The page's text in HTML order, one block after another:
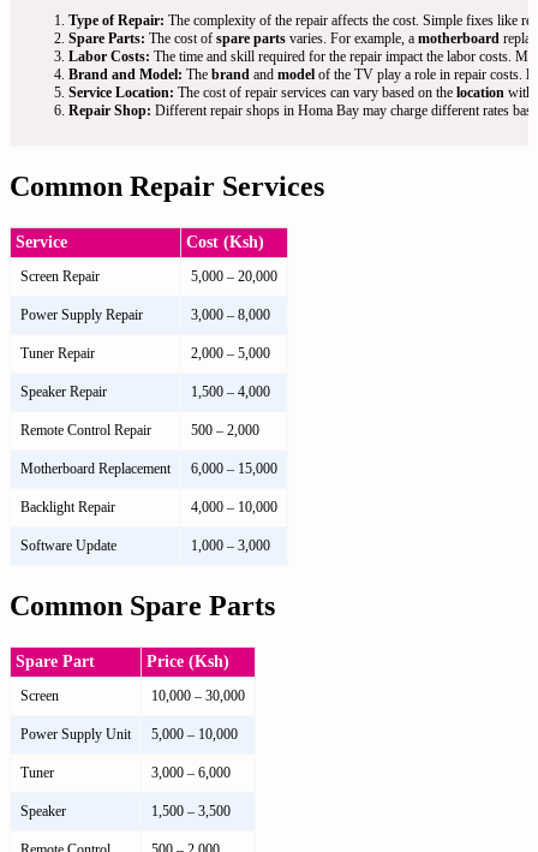
Type of Repair: The complexity of the repair affects the cost. Simple fixes like
Spare Parts: The cost of spare parts varies. For example, a motherboard
Labor Costs: The time and skill required for the repair impact the labor costs.
Brand and Model: The brand and model of the TV play a role in repair costs.
Service Location: The cost of repair services can vary based on the location
Repair Shop: Different repair shops in Homa Bay may charge different rates
Common Repair Services
Service Cost (Ksh)
Screen Repair 5,000 – 20,000
Power Supply Repair 3,000 – 8,000
Tuner Repair 2,000 – 5,000
Speaker Repair 1,500 – 4,000
Remote Control Repair 500 – 2,000
Motherboard Replacement 6,000 – 15,000
Backlight Repair 4,000 – 10,000
Software Update 1,000 – 3,000
Common Spare Parts
Spare Part Price (Ksh)
Screen 10,000 – 30,000
Power Supply Unit 5,000 – 10,000
Tuner 3,000 – 6,000
Speaker 1,500 – 3,500